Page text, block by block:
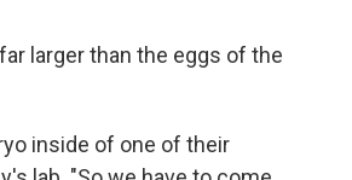
larger than the eggs of the
inside of one of their